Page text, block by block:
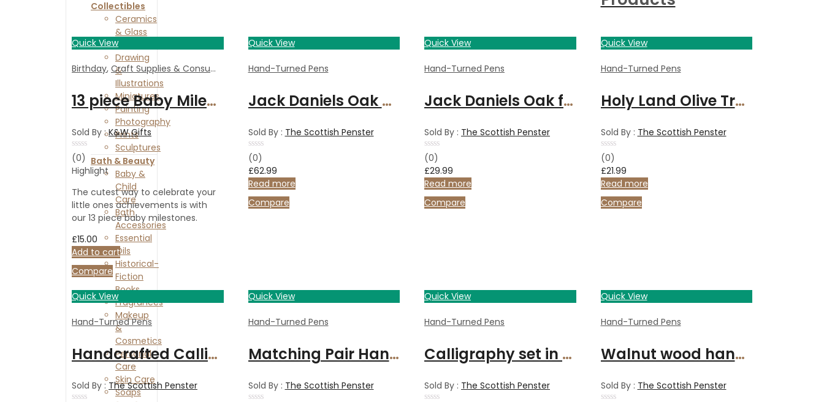
Collectibles
Ceramics
& Glass
Collectibles
Drawing
&
Illustrations
Miniatures
Painting
Photography
Prints
Sculptures
Bath & Beauty
Baby &
Child
Care
Bath
Accessories
Essential
Oils
Historical-
Fiction
Books
Fragrances
Makeup
&
Cosmetics
Personal
Care
Skin Care
Soaps
Quick View
Birthday, Craft Supplies & Consumables Handmade By Craft
13 piece Baby Milestones acrylic plaques | Cute gift
Sold By :K&W Gifts
Rated
0
out
5
(0)
Highlight
The cutest way to celebrate your
little ones achievements is with
our 13 piece baby milestones.
£15.00
Add to cart
Compare
Quick View
Hand-Turned Pens
Jack Daniels Oak Calligraphy set with 3 nibs, chrome finish, and presentation box.
Sold By : The Scottish Penster
Rated
0
out
of
5
(0)
£62.99
Read more
Compare
Quick View
Hand-Turned Pens
Jack Daniels Oak fountain pen with gunmetal finish
Sold By : The Scottish Penster
Rated
0
out
of
5
(0)
£29.99
Read more
Compare
Quick View
Hand-Turned Pens
Holy Land Olive Tree Wood handcrafted pen
Sold By : The Scottish Penster
Rated
0
out
of
5
(0)
£21.99
Read more
Compare
Quick View
Hand-Turned Pens
Handcrafted Calligraphy set in Italian Olive wood
Sold By : The Scottish Penster
Quick View
Hand-Turned Pens
Matching Pair Handcrafted Cherry wood fountain pens in Rosewood and Maple Box
Sold By : The Scottish Penster
Quick View
Hand-Turned Pens
Calligraphy set in Bethlehem Olive wood and chrome
Sold By : The Scottish Penster
Quick View
Hand-Turned Pens
Walnut wood handcrafted fountain pen with chrome finish
Sold By : The Scottish Penster